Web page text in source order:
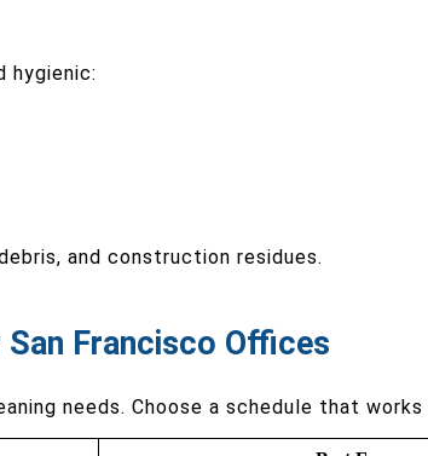
hygienic:
and construction residues.
San Francisco Offices
needs. Choose a schedule that works